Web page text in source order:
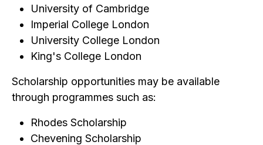
University of Cambridge
Imperial College London
University College London
King's College London
Scholarship opportunities may be available
through programmes such as:
Rhodes Scholarship
Chevening Scholarship